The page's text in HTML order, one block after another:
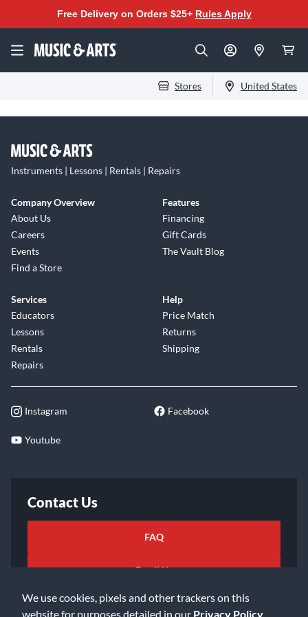
We use cookies, pixels and other trackers on this
website for purposes detailed in our Privacy Policy
Free Delivery on Orders $25+ Rules Apply
Stores United States
Instruments | Lessons | Rentals | Repairs
Company Overview
About Us
Careers
Events
Find a Store
Features
Financing
Gift Cards
The Vault Blog
Services
Educators
Lessons
Rentals
Repairs
Help
Price Match
Returns
Shipping
Instagram Facebook
Youtube
Contact Us
FAQ
Email Us